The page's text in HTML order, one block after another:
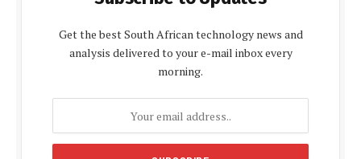
Get the best South African technology news and
analysis delivered to your e-mail inbox every
morning.